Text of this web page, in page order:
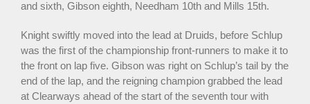
and sixth, Gibson eighth, Needham 10th and Mills 15th.
Knight swiftly moved into the lead at Druids, before Schlup
was the first of the championship front-runners to make it to
the front on lap five. Gibson was right on Schlup’s tail by the
end of the lap, and the reigning champion grabbed the lead
at Clearways ahead of the start of the seventh tour with